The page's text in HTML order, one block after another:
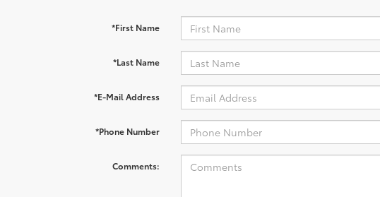
*First Name
*Last Name
*E-Mail Address
*Phone Number
Comments: